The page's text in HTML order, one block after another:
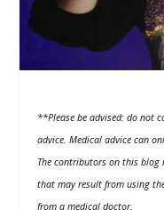
**Please be advised: do not
advice. Medical advice can
The contributors on this blog
that may result from using
from a medical doctor.